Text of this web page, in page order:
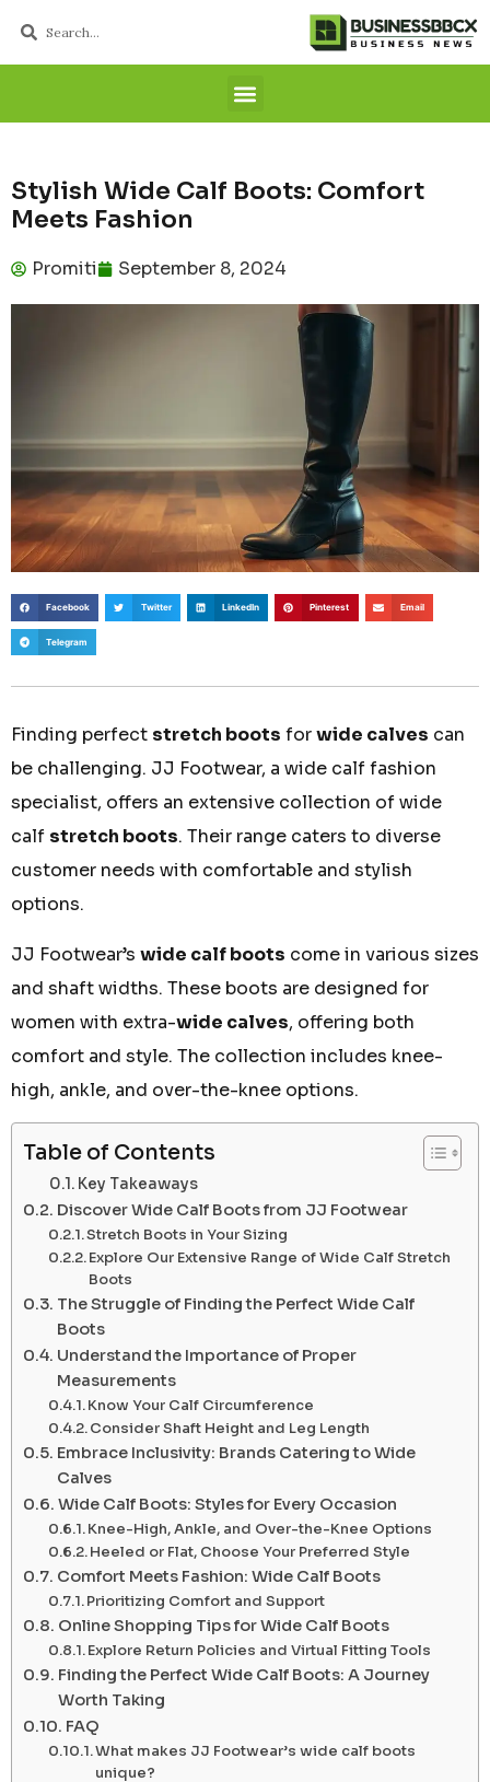
Stylish Wide Calf Boots: Comfort
Meets Fashion
Promiti September 8, 2024
Facebook Twitter LinkedIn Pinterest Email
Telegram
Finding perfect stretch boots forwide calves can
be challenging. JJ Footwear, a wide calf fashion
specialist, offers an extensive collection of wide
calf stretch boots. Their range caters to diverse
customer needs with comfortable and stylish
options.
JJ Footwear’s wide calf boots come in various sizes
and shaft widths. These boots are designed for
women with extra-wide calves, offering both
comfort and style. The collection includes knee-
high, ankle, and over-the-knee options.
Table of Contents
Key Takeaways
Discover Wide Calf Boots from JJ Footwear
Stretch Boots in Your Sizing
Explore Our Extensive Range of Wide Calf Stretch
Boots
The Struggle of Finding the Perfect Wide Calf
Boots
Understand the Importance of Proper
Measurements
Know Your Calf Circumference
Consider Shaft Height and Leg Length
Embrace Inclusivity: Brands Catering to Wide
Calves
Wide Calf Boots: Styles for Every Occasion
Knee-High, Ankle, and Over-the-Knee Options
Heeled or Flat, Choose Your Preferred Style
Comfort Meets Fashion: Wide Calf Boots
Prioritizing Comfort and Support
Online Shopping Tips for Wide Calf Boots
Explore Return Policies and Virtual Fitting Tools
Finding the Perfect Wide Calf Boots: A Journey
Worth Taking
FAQ
What makes JJ Footwear’s wide calf boots
unique?